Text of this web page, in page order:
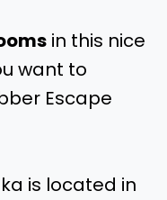
in this nice
want to
Escape
is located in